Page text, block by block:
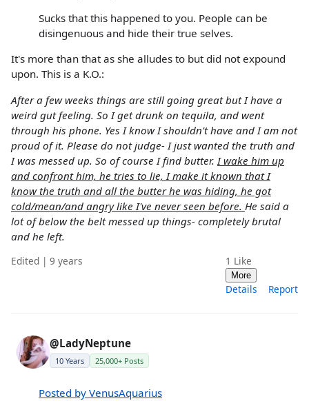
Sucks that this happened to you. People can be
disingenuous and hide their true selves.
It's more than that as she alludes to but did not expound
upon. This is a K.O.:
After a few weeks things are still going great but I have a
weird gut feeling. So I get drunk on tequila, and went
through his phone. Yes I know I shouldn't have and I am not
proud of it. Please do not judge- I just wanted the truth and
I was messed up. So of course I find butter. I wake him up
and confront him, he tries to lie, I make it known that I
know the truth and all the butter he was hiding, he got
cold/mean/and angry like I've never seen before. He said a
lot of below the belt messed up things- completely brutal
and he left.
Edited | 9 years 1 Like
More
Details Report
@LadyNeptune
10 Years 25,000+ Posts
Posted by VenusAquarius